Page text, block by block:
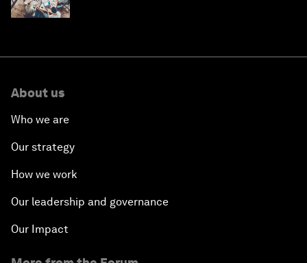
About us
Who we are
Our strategy
How we work
Our leadership and governance
Our Impact